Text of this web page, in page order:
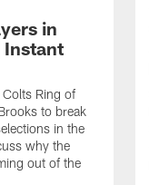
in
Instant
Ring of
to break
in the
why the
out of the